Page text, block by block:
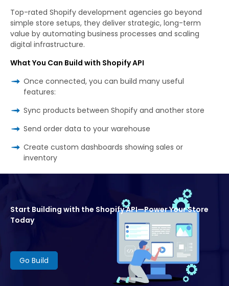
Top-rated Shopify development agencies go beyond
simple store setups, they deliver strategic, long-term
value by automating business processes and scaling
digital infrastructure.
What You Can Build with Shopify API
Once connected, you can build many useful
features:
Sync products between Shopify and another store
Send order data to your warehouse
Create custom dashboards showing sales or
inventory
Start Building with the Shopify API—Power Your Store
Today
Go Build